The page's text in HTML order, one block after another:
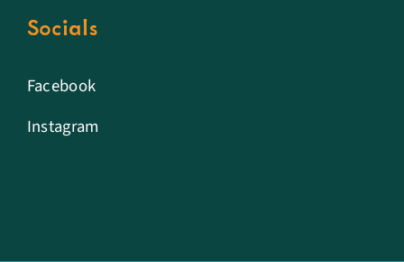
Socials
Facebook
Instagram